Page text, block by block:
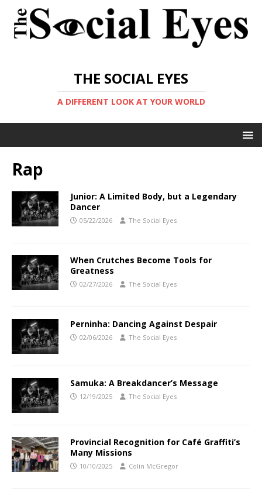
THE SOCIAL EYES
A DIFFERENT LOOK AT YOUR WORLD
Rap
Junior: A Limited Body, but a Legendary
Dancer
05/22/2026 The Social Eyes
When Crutches Become Tools for
Greatness
02/27/2026 The Social Eyes
Perninha: Dancing Against Despair
02/06/2026 The Social Eyes
Samuka: A Breakdancer’s Message
12/19/2025 The Social Eyes
Provincial Recognition for Café Graffiti’s
Many Missions
10/10/2025 Colin McGregor